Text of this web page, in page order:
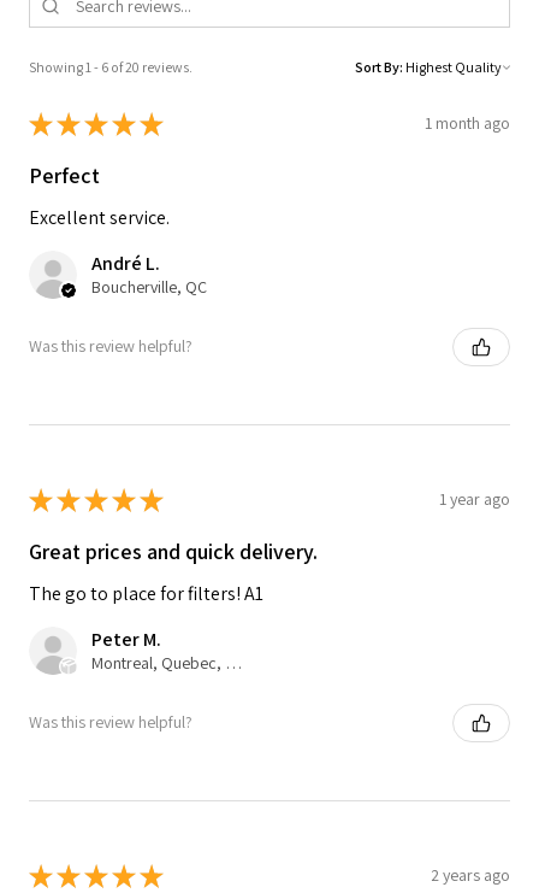
Showing 1 - 6 of 20 reviews. Sort By:
★★★★★ 1 month ago
Perfect
Excellent service.
André L.
Boucherville, QC
Was this review helpful?
★★★★★ 1 year ago
Great prices and quick delivery.
The go to place for filters! A1
Peter M.
Montreal, Quebec, Canada
Was this review helpful?
★★★★★ 2 years ago